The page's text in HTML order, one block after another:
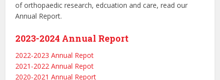
of orthopaedic research, edcuation and care, read our
Annual Report.
2023-2024 Annual Report
2022-2023 Annual Repot
2021-2022 Annual Repot
2020-2021 Annual Report